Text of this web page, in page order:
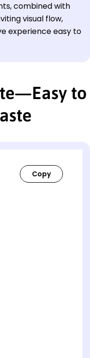
combined with
visual flow,
experience easy to
to